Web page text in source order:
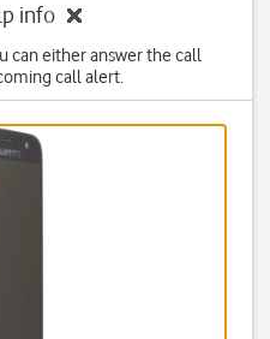
info
can either answer the call
call alert.